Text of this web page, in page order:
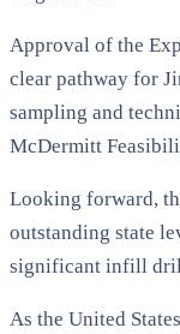
Approval of the
clear pathway for
sampling and
McDermitt
Looking forward,
outstanding state
significant infill
As the United